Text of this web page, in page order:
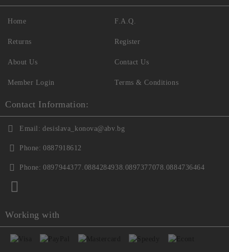
Home
Returns
About Us
Member Login
F.A.Q.
Register
Contact Us
Terms & Conditions
Contact Information:
Email: desislava_konova@abv.bg
Phone: 0887918612
Phone: 0897944377.0884284938.0897377078.0884736464
Working with